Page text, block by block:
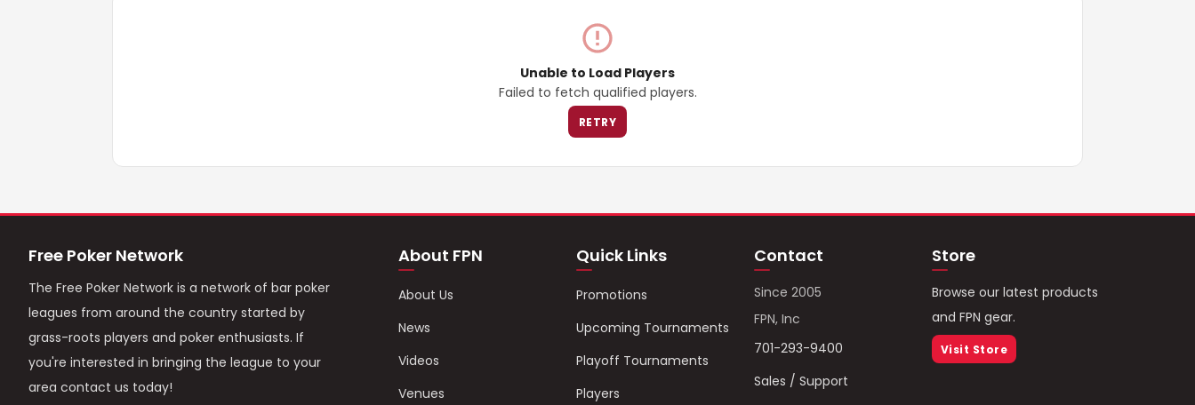
Unable to Load Players
Failed to fetch qualified players.
RETRY
Free Poker Network
The Free Poker Network is a network of bar poker
leagues from around the country started by
grass-roots players and poker enthusiasts. If
you're interested in bringing the league to your
area contact us today!
About FPN
About Us
News
Videos
Venues
Quick Links
Promotions
Upcoming Tournaments
Playoff Tournaments
Players
Contact
Since 2005
FPN, Inc
701-293-9400
Sales / Support
Store
Browse our latest products
and FPN gear.
Visit Store